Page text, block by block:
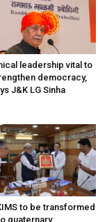
leadership vital to
democracy,
J&K LG Sinha
to be transformed
quaternary